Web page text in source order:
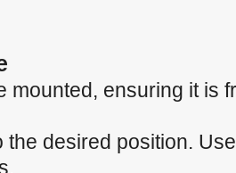
mounted, ensuring it is
the desired position. Use